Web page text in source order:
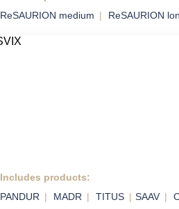
HM ADS
System
ReSAURION medium
ReSAURION
SVIX
Includes products:
PANDUR
MADR TITUS SAAV